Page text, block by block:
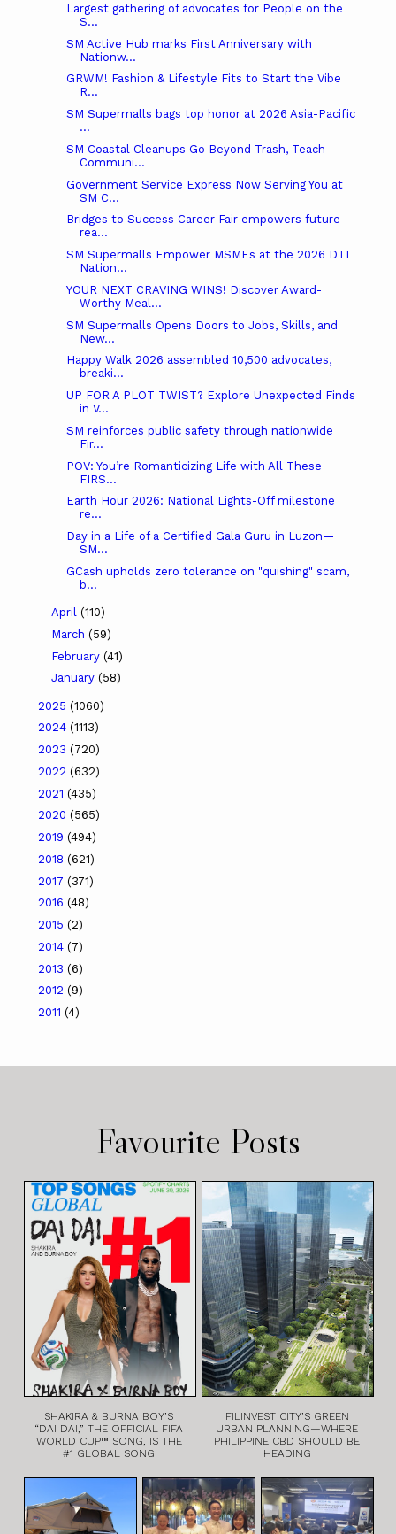
Largest gathering of advocates for People on the
S...
SM Active Hub marks First Anniversary with
Nationw...
GRWM! Fashion & Lifestyle Fits to Start the Vibe
R...
SM Supermalls bags top honor at 2026 Asia-Pacific
...
SM Coastal Cleanups Go Beyond Trash, Teach
Communi...
Government Service Express Now Serving You at
SM C...
Bridges to Success Career Fair empowers future-
rea...
SM Supermalls Empower MSMEs at the 2026 DTI
Nation...
YOUR NEXT CRAVING WINS! Discover Award-
Worthy Meal...
SM Supermalls Opens Doors to Jobs, Skills, and
New...
Happy Walk 2026 assembled 10,500 advocates,
breaki...
UP FOR A PLOT TWIST? Explore Unexpected Finds
in V...
SM reinforces public safety through nationwide
Fir...
POV: You’re Romanticizing Life with All These
FIRS...
Earth Hour 2026: National Lights-Off milestone
re...
Day in a Life of a Certified Gala Guru in Luzon—
SM...
GCash upholds zero tolerance on "quishing" scam,
b...
April (110)
March (59)
February (41)
January (58)
2025 (1060)
2024 (1113)
2023 (720)
2022 (632)
2021 (435)
2020 (565)
2019 (494)
2018 (621)
2017 (371)
2016 (48)
2015 (2)
2014 (7)
2013 (6)
2012 (9)
2011 (4)
Favourite Posts
SHAKIRA & BURNA BOY’S
“DAI DAI,” THE OFFICIAL FIFA
WORLD CUP™ SONG, IS THE
#1 GLOBAL SONG
FILINVEST CITY’S GREEN
URBAN PLANNING—WHERE
PHILIPPINE CBD SHOULD BE
HEADING